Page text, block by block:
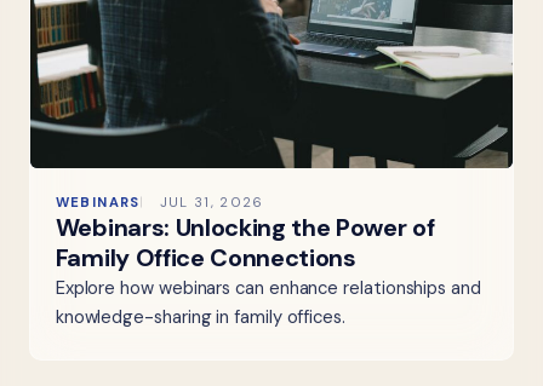
WEBINARS JUL 31, 2026
Webinars: Unlocking the Power of
Family Office Connections
Explore how webinars can enhance relationships and
knowledge-sharing in family offices.